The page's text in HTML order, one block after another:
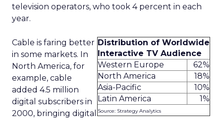
television operators, who took 4 percent in each
year.
Distribution of Worldwide
Interactive TV Audience
Western Europe
62%
North America
18%
Asia-Pacific
10%
Latin America
1%
Source: Strategy Analytics
Cable is faring better
in some markets. In
North America, for
example, cable
added 4.5 million
digital subscribers in
2000, bringing digital